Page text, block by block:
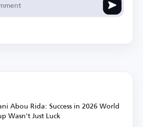
Abou Rida: Success in 2026 World
Wasn't Just Luck